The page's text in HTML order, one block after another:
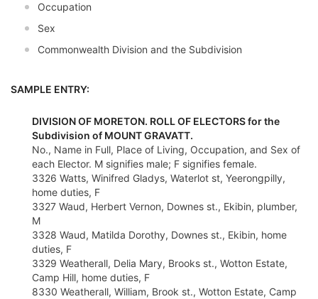
Occupation
Sex
Commonwealth Division and the Subdivision
SAMPLE ENTRY:
DIVISION OF MORETON. ROLL OF ELECTORS for the
Subdivision of MOUNT GRAVATT.
No., Name in Full, Place of Living, Occupation, and Sex of
each Elector. M signifies male; F signifies female.
3326 Watts, Winifred Gladys, Waterlot st, Yeerongpilly,
home duties, F
3327 Waud, Herbert Vernon, Downes st., Ekibin, plumber,
M
3328 Waud, Matilda Dorothy, Downes st., Ekibin, home
duties, F
3329 Weatherall, Delia Mary, Brooks st., Wotton Estate,
Camp Hill, home duties, F
8330 Weatherall, William, Brook st., Wotton Estate, Camp